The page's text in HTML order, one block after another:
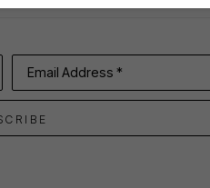
Email Address *